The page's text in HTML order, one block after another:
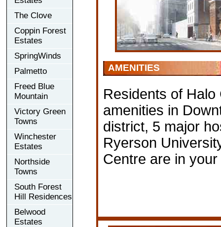
The Clove
Coppin Forest
Estates
SpringWinds
Palmetto
Freed Blue
Mountain
Victory Green
Towns
Winchester
Estates
Northside
Towns
South Forest
Hill Residences
Belwood
Estates
AMENITIES
Residents of
amenities in
district, 5 major
Ryerson
Centre are in